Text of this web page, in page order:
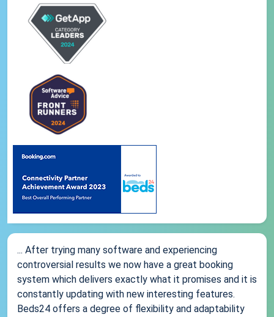
... After trying many software and experiencing
controversial results we now have a great booking
system which delivers exactly what it promises and it is
constantly updating with new interesting features.
Beds24 offers a degree of flexibility and adaptability